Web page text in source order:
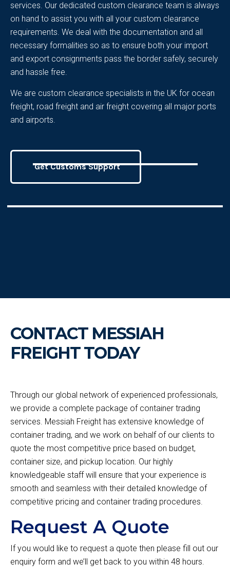
services. Our dedicated custom clearance team is always
on hand to assist you with all your custom clearance
requirements. We deal with the documentation and all
necessary formalities so as to ensure both your import
and export consignments pass the border safely, securely
and hassle free.
We are custom clearance specialists in the UK for ocean
freight, road freight and air freight covering all major ports
and airports.
Get Customs Support
CONTACT MESSIAH
FREIGHT TODAY
Through our global network of experienced professionals,
we provide a complete package of container trading
services. Messiah Freight has extensive knowledge of
container trading, and we work on behalf of our clients to
quote the most competitive price based on budget,
container size, and pickup location. Our highly
knowledgeable staff will ensure that your experience is
smooth and seamless with their detailed knowledge of
competitive pricing and container trading procedures.
Request A Quote
If you would like to request a quote then please fill out our
enquiry form and we’ll get back to you within 48 hours.